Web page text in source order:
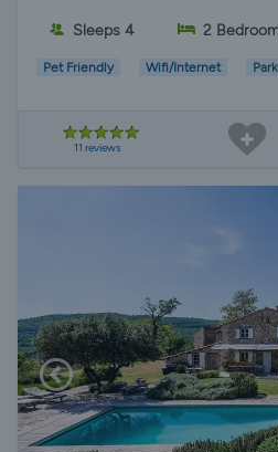
Sleeps 4 2
Pet Friendly Wifi/Internet
11 reviews